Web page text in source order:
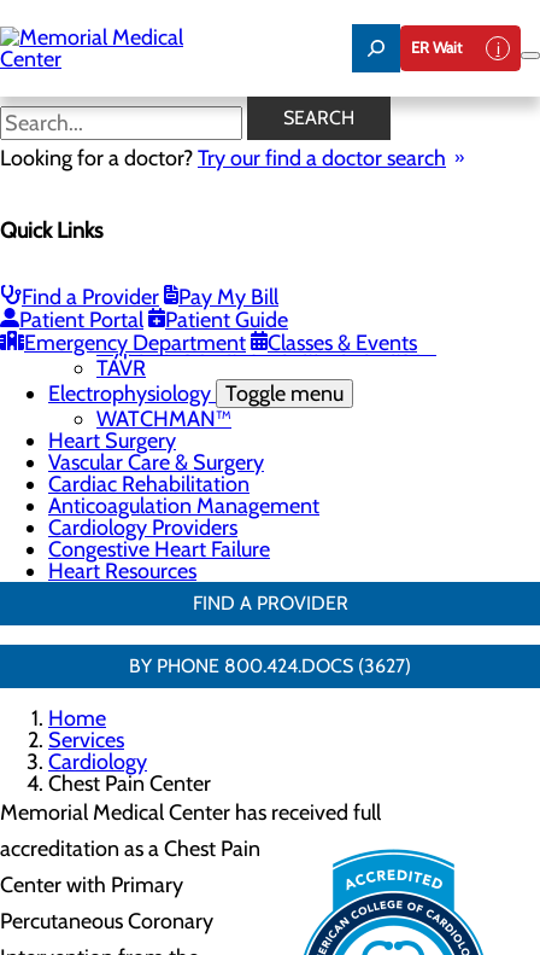
to
main
content
ER Wait
SEARCH
Looking for a doctor?Try our find a doctor search
Quick Links
Find a Provider
Pay My Bill
Patient Portal
Patient Guide
Emergency Department
Classes & Events
Chest Pain Center
Menu
Heart Screenings & Imaging
Interventional Cardiology
Hypertension and Renal Denervation
TAVR
Electrophysiology Toggle menu
WATCHMAN™
Heart Surgery
Vascular Care & Surgery
Cardiac Rehabilitation
Anticoagulation Management
Cardiology Providers
Congestive Heart Failure
Heart Resources
FIND A PROVIDER
BY PHONE 800.424.DOCS (3627)
Home
Services
Cardiology
Chest Pain Center
Memorial Medical Center has received full
accreditation asa Chest Pain
Center with Primary
Percutaneous Coronary